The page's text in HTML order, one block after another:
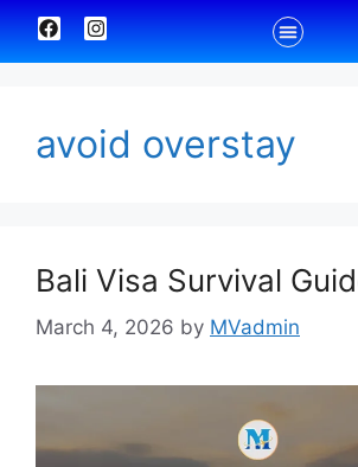
avoid overstay
Bali Visa Survival
March 4, 2026 by MVadmin